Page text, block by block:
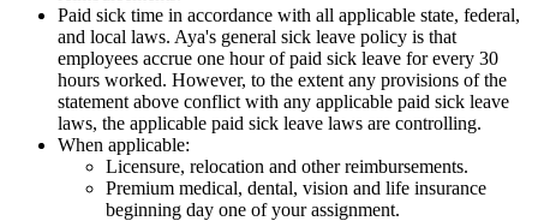
Paid sick time in accordance with all applicable state, federal,
and local laws. Aya's general sick leave policy is that
employees accrue one hour of paid sick leave for every 30
hours worked. However, to the extent any provisions of the
statement above conflict with any applicable paid sick leave
laws, the applicable paid sick leave laws are controlling.
When applicable:
Licensure, relocation and other reimbursements.
Premium medical, dental, vision and life insurance
beginning day one of your assignment.